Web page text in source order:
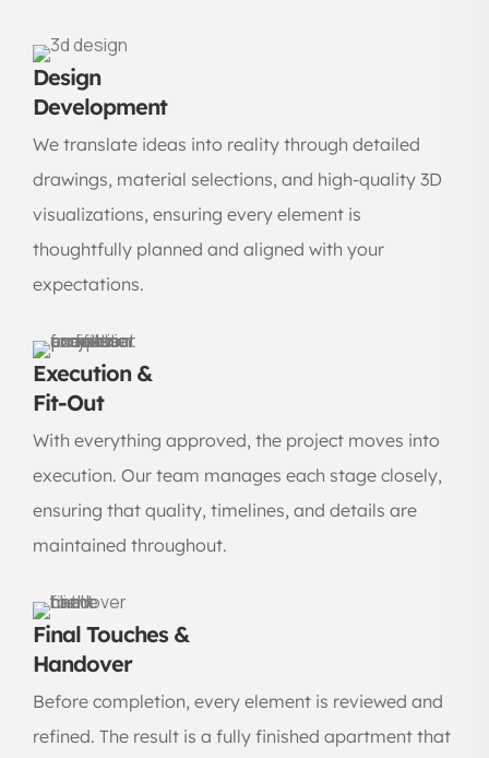
Design
Development
We translate ideas into reality through detailed
drawings, material selections, and high-quality 3D
visualizations, ensuring every element is
thoughtfully planned and aligned with your
expectations.
Execution &
Fit-Out
With everything approved, the project moves into
execution. Our team manages each stage closely,
ensuring that quality, timelines, and details are
maintained throughout.
Final Touches &
Handover
Before completion, every element is reviewed and
refined. The result is a fully finished apartment that